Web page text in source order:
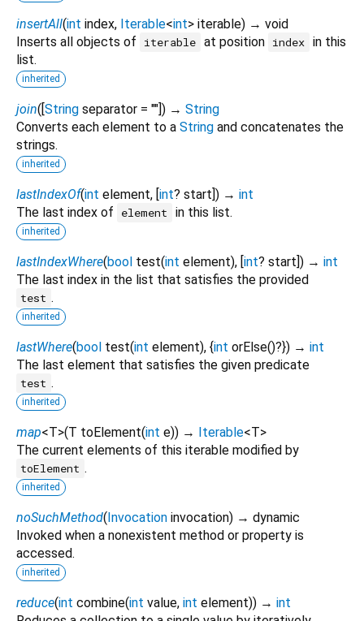
insertAll(int index, Iterable<int> iterable) → void
Inserts all objects of
iterable at position index in this
list.
inherited
join([String separator = ""]) → String
Converts each element to a String and concatenates the
strings.
inherited
lastIndexOf(int element, [int? start]) → int
The last index of
element in this list.
inherited
lastIndexWhere(bool test(int element), [int? start]) → int
The last index in the list that satisfies the provided
test .
inherited
lastWhere(bool test(int element), {int orElse()?}) → int
The last element that satisfies the given predicate
test .
inherited
map<T>(T toElement(int e)) → Iterable<T>
The current elements of this iterable modified by
toElement .
inherited
noSuchMethod(Invocation invocation) → dynamic
Invoked when a nonexistent method or property is
accessed.
inherited
reduce(int combine(int value, int element)) → int